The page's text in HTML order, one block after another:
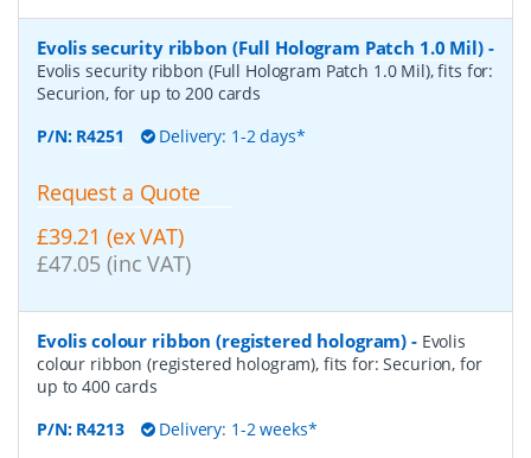
Evolis security ribbon (Full Hologram Patch 1.0 Mil)-
Evolis security ribbon (Full Hologram Patch 1.0 Mil), fits for:
Securion, for up to 200 cards
P/N: R4251 Delivery: 1-2 days*
Request a Quote
£39.21 (ex VAT)
£47.05 (inc VAT)
Evolis colour ribbon (registered hologram) - Evolis
colour ribbon (registered hologram), fits for: Securion, for
up to 400 cards
P/N: R4213 Delivery: 1-2 weeks*